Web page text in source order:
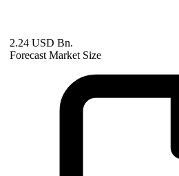
2.24 USD Bn.
Forecast Market Size